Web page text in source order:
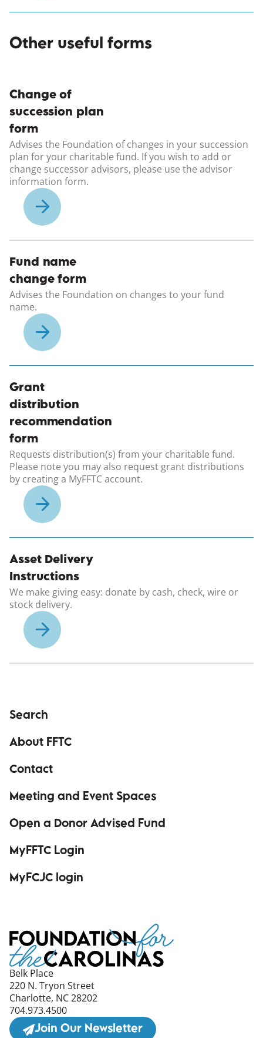
Other useful forms
Change of
succession plan
form
Advises the Foundation of changes in your succession
plan for your charitable fund. If you wish to add or
change successor advisors, please use the advisor
information form.
Fund name
change form
Advises the Foundation on changes to your fund
name.
Grant
distribution
recommendation
form
Requests distribution(s) from your charitable fund.
Please note you may also request grant distributions
by creating a MyFFTC account.
Asset Delivery
Instructions
We make giving easy: donate by cash, check, wire or
stock delivery.
Search
About FFTC
Contact
Meeting and Event Spaces
Open a Donor Advised Fund
MyFFTC Login
MyFCJC login
Belk Place
220 N. Tryon Street
Charlotte, NC 28202
704.973.4500
Join Our Newsletter